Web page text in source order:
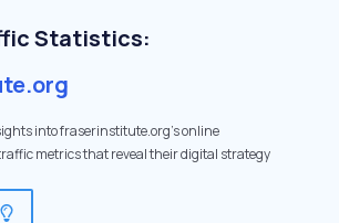
Statistics:
into fraserinstitute.org's online
metrics that reveal their digital strategy